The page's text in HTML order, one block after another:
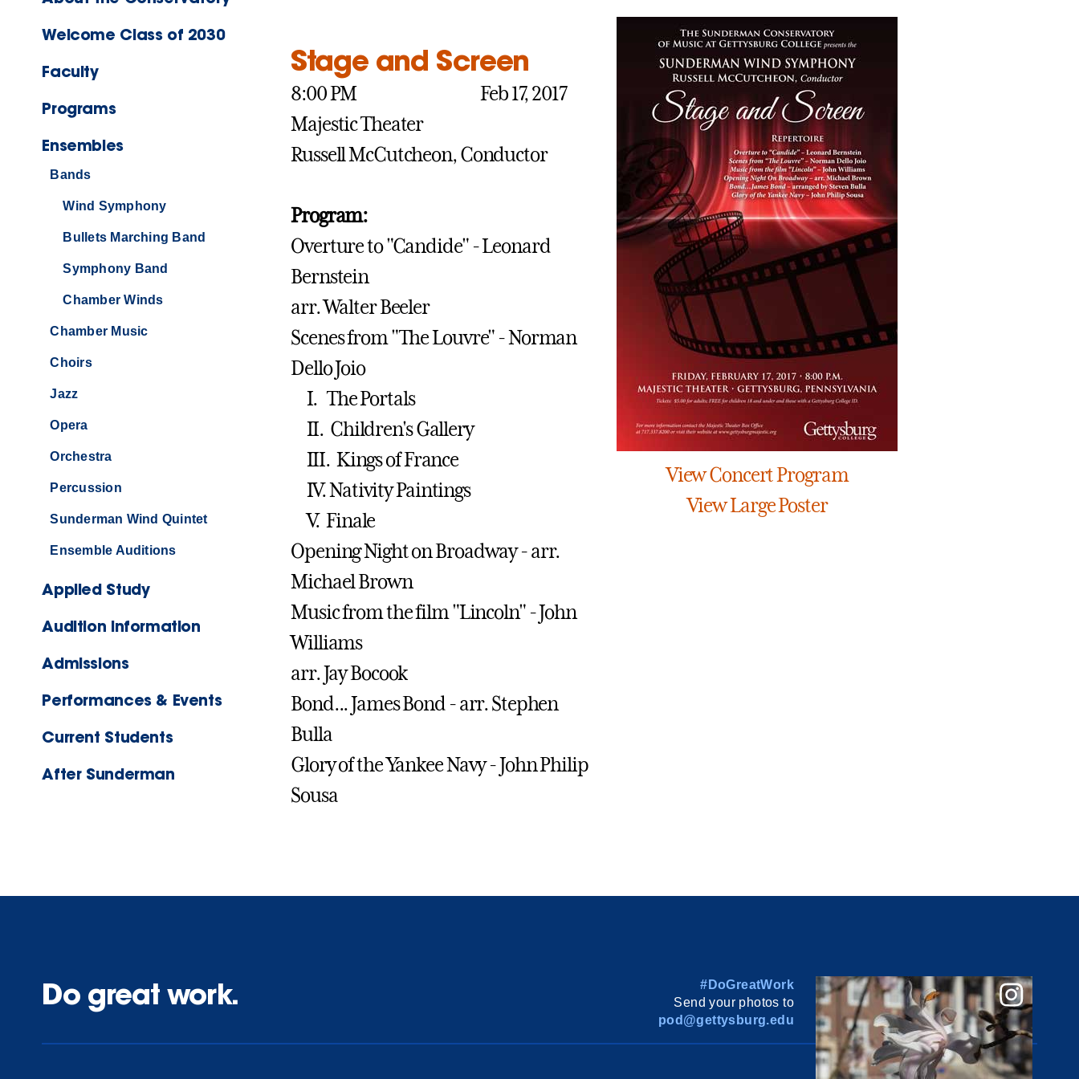
Welcome Class of 2030
Faculty
Programs
Ensembles
Bands
Wind Symphony
Bullets Marching Band
Symphony Band
Chamber Winds
Chamber Music
Choirs
Jazz
Opera
Orchestra
Percussion
Sunderman Wind Quintet
Ensemble Auditions
Applied Study
Audition Information
Admissions
Performances & Events
Current Students
After Sunderman
Stage and Screen
8:00 PM
Feb 17, 2017
Majestic Theater
Russell McCutcheon, Conductor
Program:
Overture to "Candide" - Leonard
Bernstein
arr. Walter Beeler
Scenes from "The Louvre" - Norman
Dello Joio
I. The Portals
II. Children's Gallery
III. Kings of France
IV. Nativity Paintings
V. Finale
Opening Night on Broadway - arr.
Michael Brown
Music from the film "Lincoln" - John
Williams
arr. Jay Bocook
Bond... James Bond - arr. Stephen
Bulla
Glory of the Yankee Navy - John Philip
Sousa
View Concert Program
View Large Poster
Do great work.
#DoGreatWork
Send your photos to
pod@gettysburg.edu